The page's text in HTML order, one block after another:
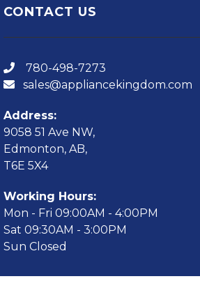
CONTACT US
780-498-7273
sales@appliancekingdom.com
Address:
9058 51 Ave NW,
Edmonton, AB,
T6E 5X4
Working Hours:
Mon - Fri 09:00AM - 4:00PM
Sat 09:30AM - 3:00PM
Sun Closed